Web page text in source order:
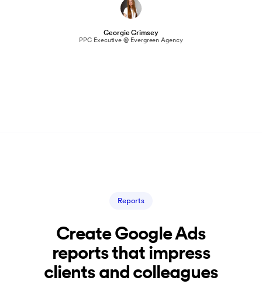
Georgie Grimsey
PPC Executive @ Evergreen Agency
Reports
Create Google Ads
reports that impress
clients and colleagues